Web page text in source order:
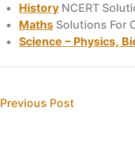
History NCERT
Maths Solutions For
Science – Physics,
Previous Post